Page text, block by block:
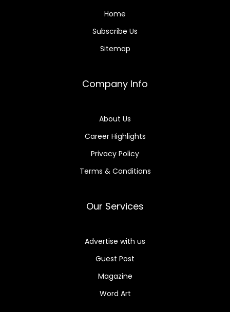
Home
Subscribe Us
Sitemap
Company Info
About Us
Career Highlights
Privacy Policy
Terms & Conditions
Our Services
Advertise with us
Guest Post
Magazine
Word Art